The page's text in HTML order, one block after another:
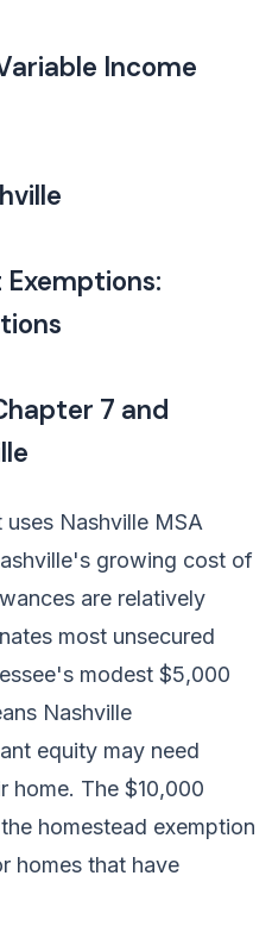
Income
Exemptions:
7 and
Nashville MSA
growing cost of
are relatively
most unsecured
modest $5,000
Nashville
equity may need
home. The $10,000
homestead exemption
homes that have